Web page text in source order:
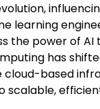
learning
the power of
has
cloud-based
scalable,